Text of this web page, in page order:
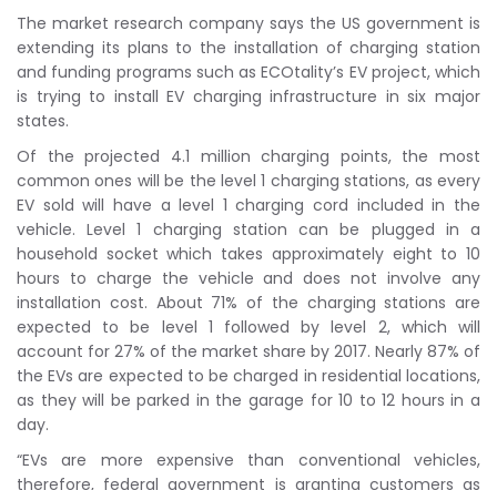
The market research company says the US government is
extending its plans to the installation of charging station
and funding programs such as ECOtality’s EV project, which
is trying to install EV charging infrastructure in six major
states.
Of the projected 4.1 million charging points, the most
common ones will be the level 1 charging stations, as every
EV sold will have a level 1 charging cord included in the
vehicle. Level 1 charging station can be plugged in a
household socket which takes approximately eight to 10
hours to charge the vehicle and does not involve any
installation cost. About 71% of the charging stations are
expected to be level 1 followed by level 2, which will
account for 27% of the market share by 2017. Nearly 87% of
the EVs are expected to be charged in residential locations,
as they will be parked in the garage for 10 to 12 hours in a
day.
“EVs are more expensive than conventional vehicles,
therefore, federal government is granting customers as